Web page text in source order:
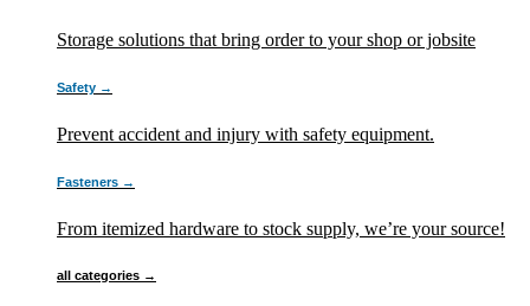
Storage solutions that bring order to your shop or jobsite
Safety →
Prevent accident and injury with safety equipment.
Fasteners →
From itemized hardware to stock supply, we’re your source!
all categories →